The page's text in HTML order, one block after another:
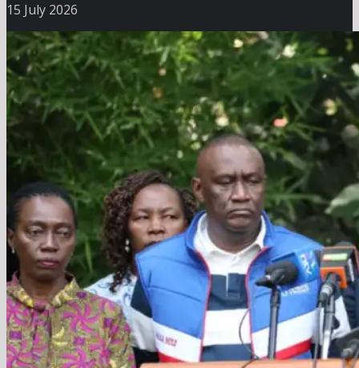
15 July 2026